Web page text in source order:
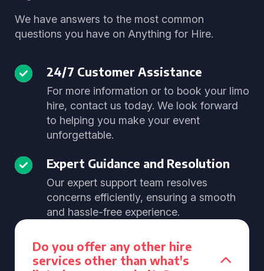
We have answers to the most common
questions you have on Anything for Hire.
24/7 Customer Assistance
For more information or to book your limo
hire, contact us today. We look forward
to helping you make your event
unforgettable.
Expert Guidance and Resolution
Our expert support team resolves
concerns efficiently, ensuring a smooth
and hassle-free experience.
Do you offer any other hire
services other than what's